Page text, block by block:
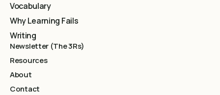
Vocabulary
Why Learning Fails
Writing
Newsletter (The 3Rs)
Resources
About
Contact